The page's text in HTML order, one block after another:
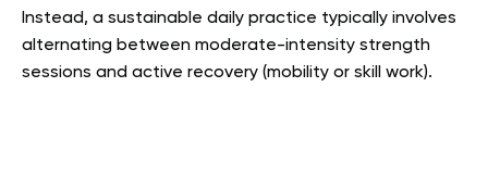
Instead, a sustainable daily practice typically involves
alternating between moderate-intensity strength
sessions and active recovery (mobility or skill work).